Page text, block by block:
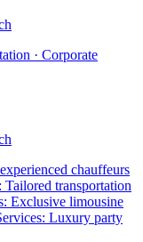
· Corporate
chauffeurs
Tailored transportation
Exclusive limousine
Luxury party